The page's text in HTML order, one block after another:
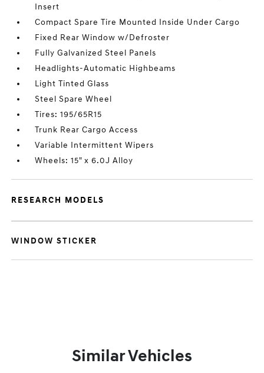
Insert
Compact Spare Tire Mounted Inside Under Cargo
Fixed Rear Window w/Defroster
Fully Galvanized Steel Panels
Headlights-Automatic Highbeams
Light Tinted Glass
Steel Spare Wheel
Tires: 195/65R15
Trunk Rear Cargo Access
Variable Intermittent Wipers
Wheels: 15" x 6.0J Alloy
RESEARCH MODELS
WINDOW STICKER
Similar Vehicles